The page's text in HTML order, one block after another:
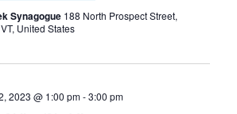
Synagogue 188 North Prospect Street,
United States
2023 @ 1:00 pm-3:00 pm